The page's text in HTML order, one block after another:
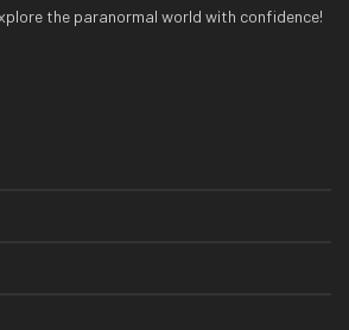
the paranormal world with confidence!